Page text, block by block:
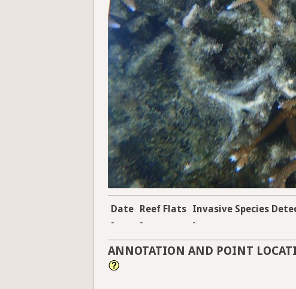
Date Reef Flats Invasive Species
-
- -
ANNOTATION AND POINT